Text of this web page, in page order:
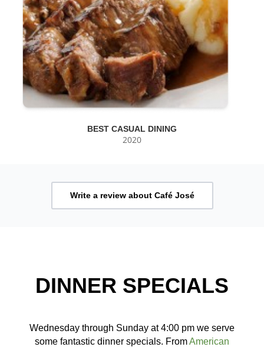
BEST CASUAL DINING
2020
Write a review about Café José
DINNER SPECIALS
Wednesday through Sunday at 4:00 pm we serve
some fantastic dinner specials. FromAmerican